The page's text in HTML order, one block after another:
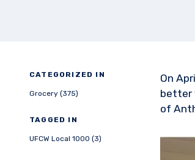
CATEGORIZED IN
Grocery (375)
TAGGED IN
UFCW Local 1000 (3)
On
better
of